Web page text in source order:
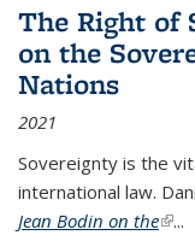
The Right of
on the
Nations
2021
Sovereignty is the
international law.
Jean Bodin on the
...